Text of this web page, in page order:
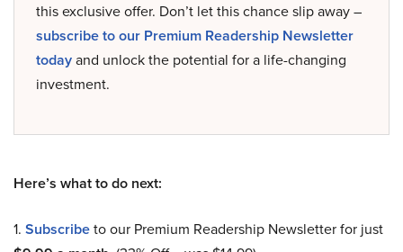
this exclusive offer. Don’t let this chance slip away –
subscribe to our Premium Readership Newsletter
todayand unlock the potential for a life-changing
investment.
Here’s what to do next:
1. Subscribeto our Premium Readership Newsletter for just